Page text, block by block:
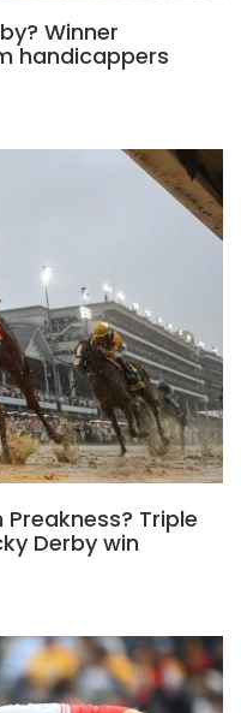
Winner
handicappers
Triple
Derby win